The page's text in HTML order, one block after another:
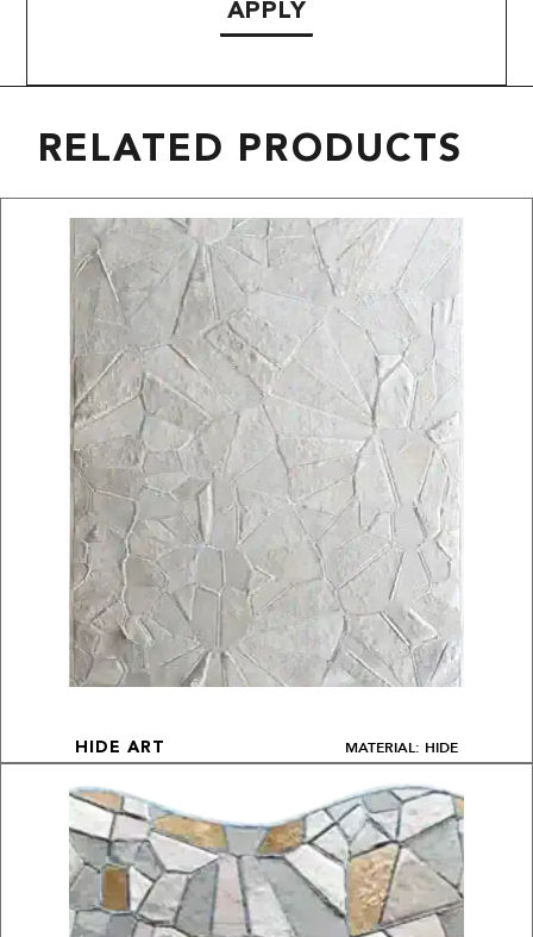
APPLY
RELATED PRODUCTS
HIDE ART MATERIAL: HIDE